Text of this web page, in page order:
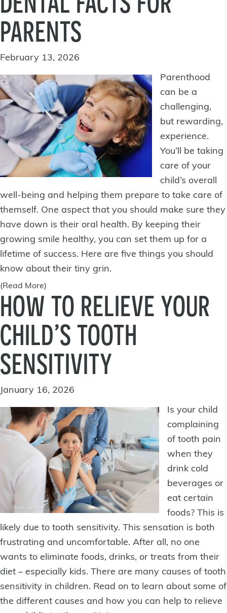
PARENTS
February 13, 2026
Parenthood
can be a
challenging,
but rewarding,
experience.
You’ll be taking
care of your
child’s overall
well-being and helping them prepare to take care of
themself. One aspect that you should make sure they
have down is their oral health. By keeping their
growing smile healthy, you can set them up for a
lifetime of success. Here are five things you should
know about their tiny grin.
(Read More)
HOW TO RELIEVE YOUR
CHILD’S TOOTH
SENSITIVITY
January 16, 2026
Is your child
complaining
of tooth pain
when they
drink cold
beverages or
eat certain
foods? This is
likely due to tooth sensitivity. This sensation is both
frustrating and uncomfortable. After all, no one
wants to eliminate foods, drinks, or treats from their
diet – especially kids. There are many causes of tooth
sensitivity in children. Read on to learn about some of
the different causes and how you can help to relieve